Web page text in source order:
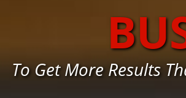
To Get More Results